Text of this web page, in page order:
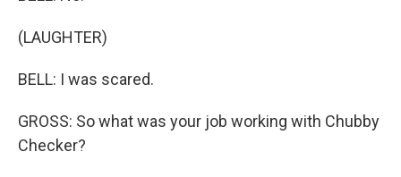
(LAUGHTER)
BELL: I was scared.
GROSS: So what was your job working with Chubby
Checker?